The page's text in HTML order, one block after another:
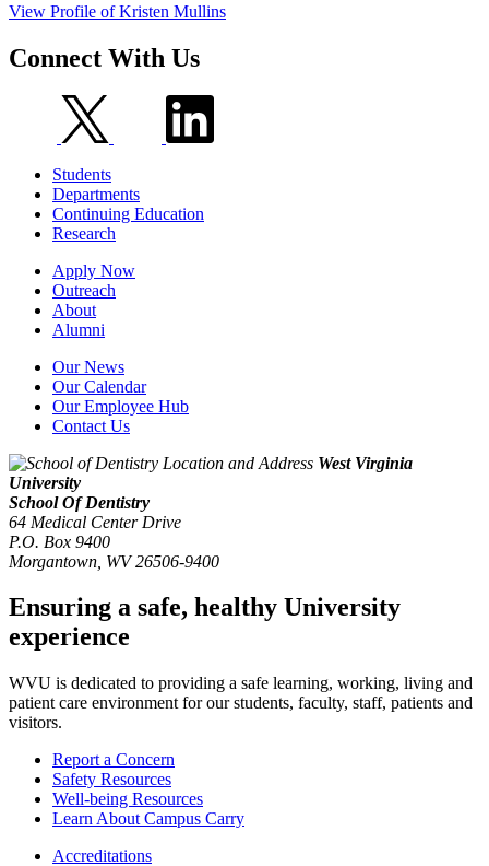
View Profile of Kristen Mullins
Connect With Us
Students
Departments
Continuing Education
Research
Apply Now
Outreach
About
Alumni
Our News
Our Calendar
Our Employee Hub
Contact Us
West Virginia
University
School Of Dentistry
64 Medical Center Drive
P.O. Box 9400
Morgantown WV 26506-9400
Ensuring a safe, healthy University
experience
WVU is dedicated to providing a safe learning, working, living and
patient care environment for our students, faculty, staff, patients and
visitors.
Report a Concern
Safety Resources
Well-being Resources
Learn About Campus Carry
Accreditations